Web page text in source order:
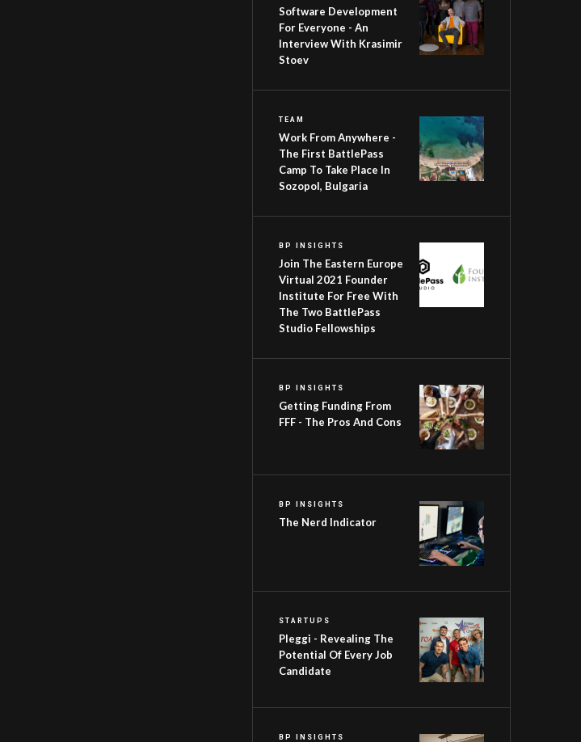
Software Development
For Everyone - An
Interview With Krasimir
Stoev
TEAM
Work From Anywhere -
The First BattlePass
Camp To Take Place In
Sozopol, Bulgaria
BP INSIGHTS
Join The Eastern Europe
Virtual 2021 Founder
Institute For Free With
The Two BattlePass
Studio Fellowships
BP INSIGHTS
Getting Funding From
FFF - The Pros And Cons
BP INSIGHTS
The Nerd Indicator
STARTUPS
Pleggi - Revealing The
Potential Of Every Job
Candidate
BP INSIGHTS